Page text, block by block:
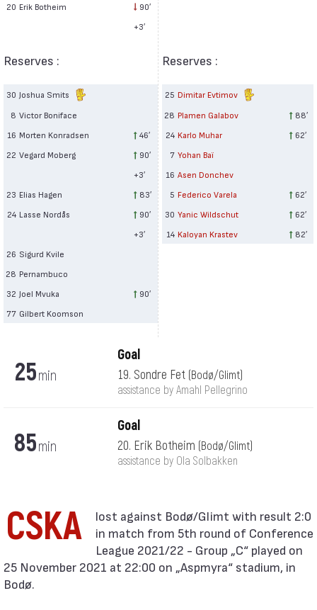
20 Erik Botheim
90′
+3′
Reserves :
30 Joshua Smits
8 Victor Boniface
16 Morten Konradsen
46′
22 Vegard Moberg
90′
+3′
23 Elias Hagen
83′
24 Lasse Nordås
90′
+3′
26 Sigurd Kvile
28 Pernambuco
32 Joel Mvuka
90′
77 Gilbert Koomson
Reserves :
25 Dimitar Evtimov
28 Plamen Galabov
88′
24 Karlo Muhar
62′
7 Yohan Baï
16 Asen Donchev
5 Federico Varela
62′
30 Yanic Wildschut
62′
14 Kaloyan Krastev 82′
25min
Goal
19. Sondre Fet (Bodø/Glimt)
assistance by Amahl Pellegrino
85min
Goal
20. Erik Botheim (Bodø/Glimt)
assistance by Ola Solbakken
CSKA
in match from 5th round of Conference
League 2021/22 - Group „C“ played on
25 November 2021 at 22:00 on „Aspmyra“ stadium, in
Bodø.